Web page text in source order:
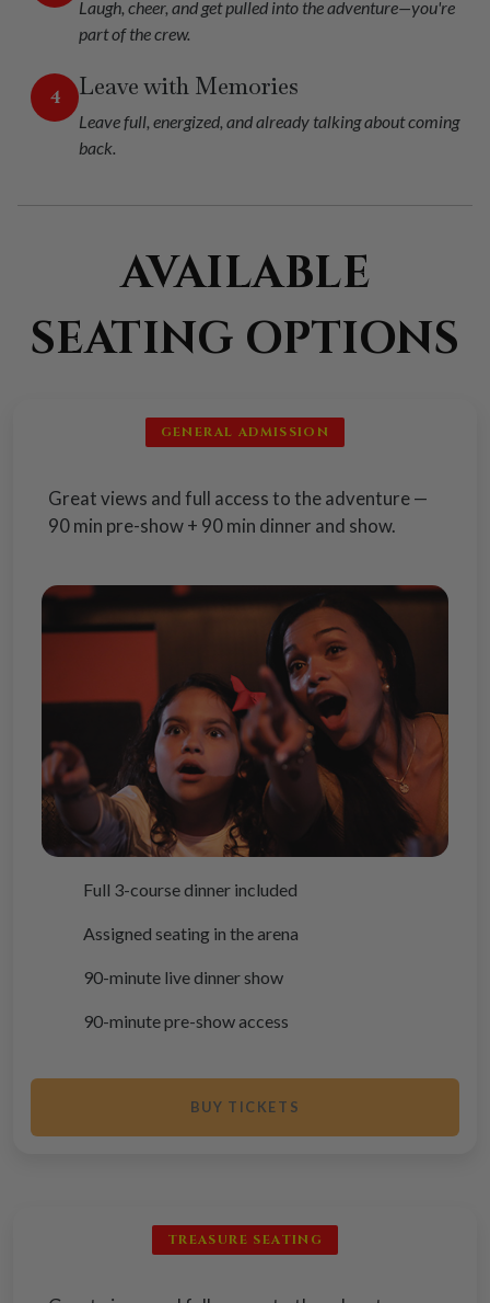
Laugh, cheer, and get pulled into the adventure—you're
part of the crew.
4 Leave with Memories
Leave full, energized, and already talking about coming
back.
AVAILABLE
SEATING OPTIONS
GENERAL ADMISSION
Great views and full access to the adventure —
90 min pre-show + 90 min dinner and show.
Full 3-course dinner included
Assigned seating in the arena
90-minute live dinner show
90-minute pre-show access
BUY TICKETS
TREASURE SEATING